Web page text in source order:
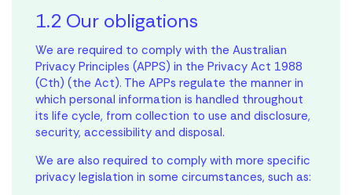
1.2 Our obligations
We are required to comply with the Australian
Privacy Principles (APPS) in the Privacy Act 1988
(Cth) (the Act). The APPs regulate the manner in
which personal information is handled throughout
its life cycle, from collection to use and disclosure,
security, accessibility and disposal.
We are also required to comply with more specific
privacy legislation in some circumstances, such as: